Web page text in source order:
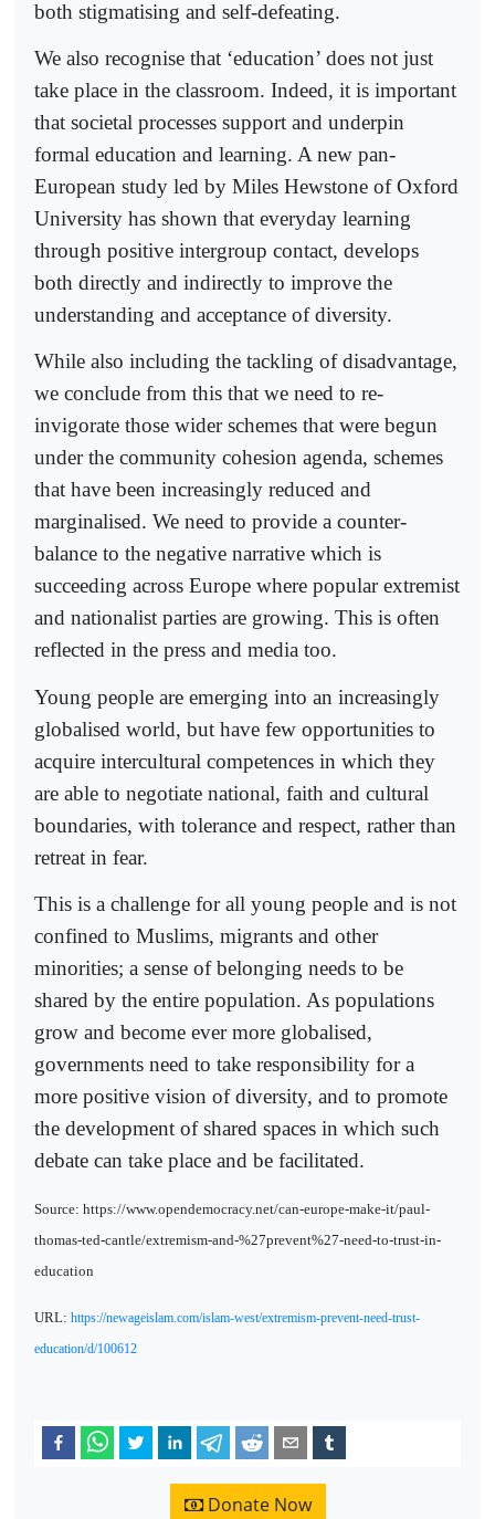
both stigmatising and self-defeating.
We also recognise that ‘education’ does not just
take place in the classroom. Indeed, it is important
that societal processes support and underpin
formal education and learning. A new pan-
European study led by Miles Hewstone of Oxford
University has shown that everyday learning
through positive intergroup contact, develops
both directly and indirectly to improve the
understanding and acceptance of diversity.
While also including the tackling of disadvantage,
we conclude from this that we need to re-
invigorate those wider schemes that were begun
under the community cohesion agenda, schemes
that have been increasingly reduced and
marginalised. We need to provide a counter-
balance to the negative narrative which is
succeeding across Europe where popular extremist
and nationalist parties are growing. This is often
reflected in the press and media too.
Young people are emerging into an increasingly
globalised world, but have few opportunities to
acquire intercultural competences in which they
are able to negotiate national, faith and cultural
boundaries, with tolerance and respect, rather than
retreat in fear.
This is a challenge for all young people and is not
confined to Muslims, migrants and other
minorities; a sense of belonging needs to be
shared by the entire population. As populations
grow and become ever more globalised,
governments need to take responsibility for a
more positive vision of diversity, and to promote
the development of shared spaces in which such
debate can take place and be facilitated.
Source: https://www.opendemocracy.net/can-europe-make-it/paul-
thomas-ted-cantle/extremism-and-%27prevent%27-need-to-trust-in-
education
URL: https://newageislam.com/islam-west/extremism-prevent-need-trust-
education/d/100612
Donate Now